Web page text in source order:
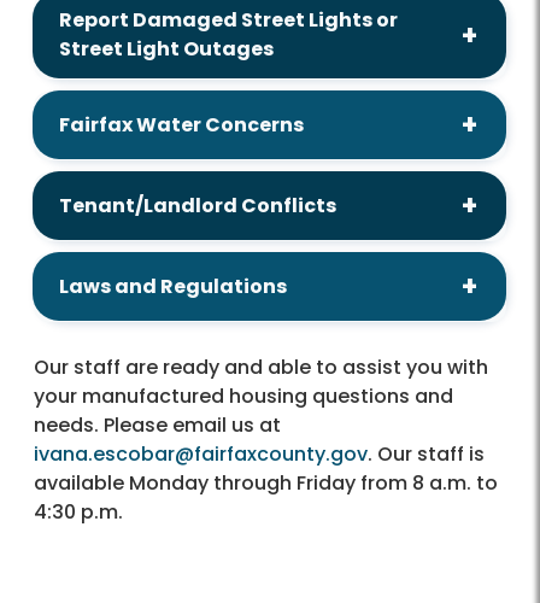
Report Damaged Street Lights or
Street Light Outages
Fairfax Water Concerns
Tenant/Landlord Conflicts
Laws and Regulations
Our staff are ready and able to assist you with
your manufactured housing questions and
needs. Please email us at
ivana.escobar@fairfaxcounty.gov. Our staff is
available Monday through Friday from 8 a.m. to
4:30 p.m.